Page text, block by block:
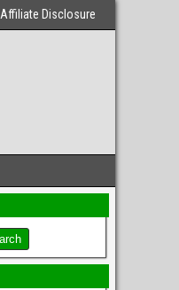
Affiliate Disclosure